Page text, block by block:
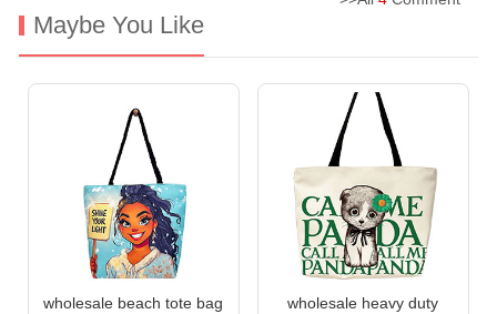
Maybe You Like
wholesale beach tote bag
wholesale heavy duty